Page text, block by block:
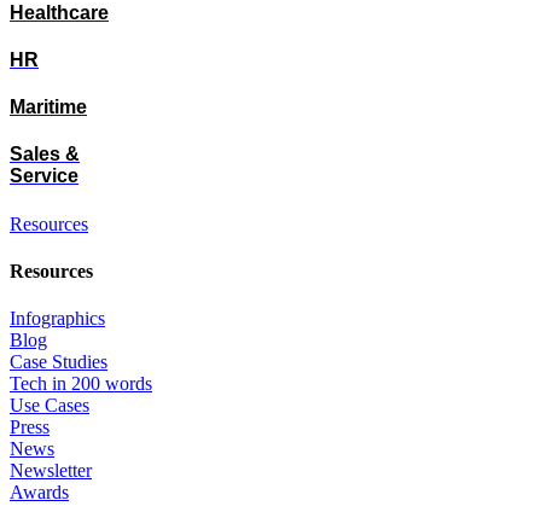
Healthcare
HR
Maritime
Sales &
Service
Resources
Resources
Infographics
Blog
Case Studies
Tech in 200 words
Use Cases
Press
News
Newsletter
Awards